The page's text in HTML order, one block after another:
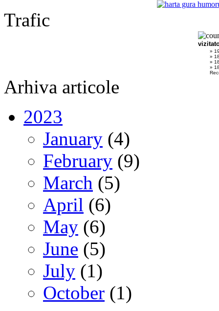
Trafic
»
»
»
»
Arhiva articole
2023
January (4)
February (9)
March (5)
April (6)
May (6)
June (5)
July (1)
October (1)